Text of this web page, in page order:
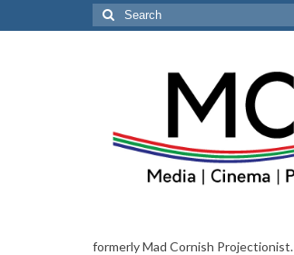
Search
for:
formerly Mad Cornish Projectionist.